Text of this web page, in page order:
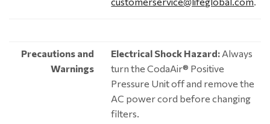
Precautions and
Warnings
Electrical Shock Hazard: Always
turn the CodaAir® Positive
Pressure Unit off and remove the
AC power cord before changing
filters.